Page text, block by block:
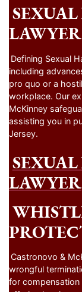
LAWYER
Defining Sexual
including
pro quo or a
workplace. Our
McKinney
assisting you in
Jersey.
LAWYER
Castronovo &
wrongful
for compensation